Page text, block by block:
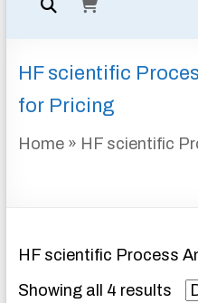
SPECIALTY
INSTRUMENTATION
FOR
WATER
AND
HF scientific
for Pricing
Home » HF scientific
HF scientific Process
Showing all 4 results